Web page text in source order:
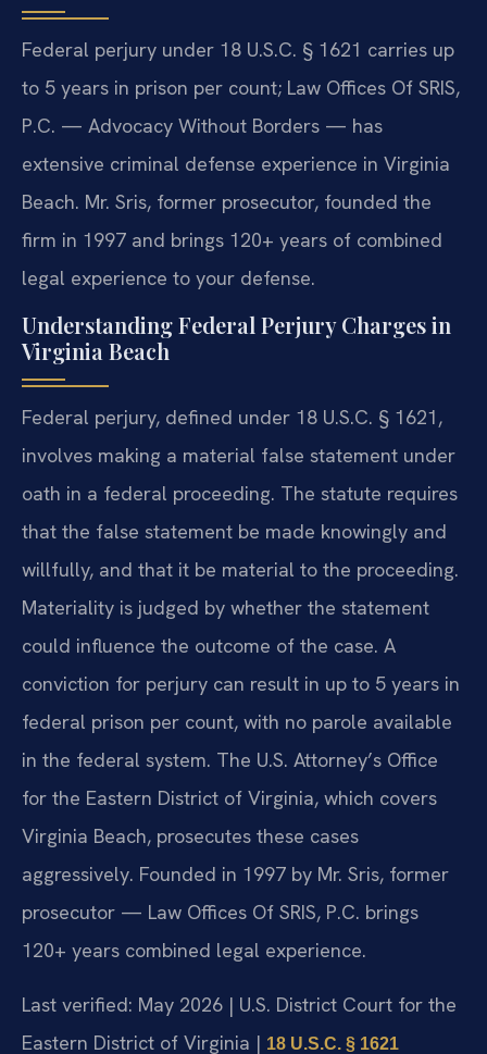
Federal perjury under 18 U.S.C. § 1621 carries up
to 5 years in prison per count; Law Offices Of SRIS,
P.C. — Advocacy Without Borders — has
extensive criminal defense experience in Virginia
Beach. Mr. Sris, former prosecutor, founded the
firm in 1997 and brings 120+ years of combined
legal experience to your defense.
Understanding Federal Perjury Charges in
Virginia Beach
Federal perjury, defined under 18 U.S.C. § 1621,
involves making a material false statement under
oath in a federal proceeding. The statute requires
that the false statement be made knowingly and
willfully, and that it be material to the proceeding.
Materiality is judged by whether the statement
could influence the outcome of the case. A
conviction for perjury can result in up to 5 years in
federal prison per count, with no parole available
in the federal system. The U.S. Attorney’s Office
for the Eastern District of Virginia, which covers
Virginia Beach, prosecutes these cases
aggressively. Founded in 1997 by Mr. Sris, former
prosecutor — Law Offices Of SRIS, P.C. brings
120+ years combined legal experience.
Last verified: May 2026 | U.S. District Court for the
Eastern District of Virginia | 18 U.S.C. § 1621